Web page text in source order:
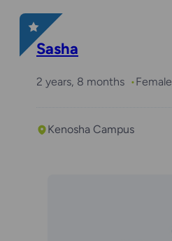
Sasha
2 years, 8 months Female
Kenosha Campus